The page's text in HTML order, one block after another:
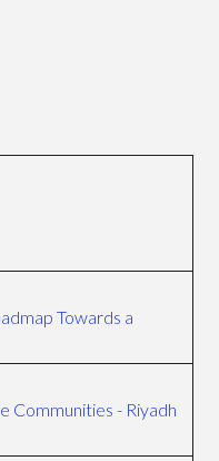
Towards a
Communities - Riyadh